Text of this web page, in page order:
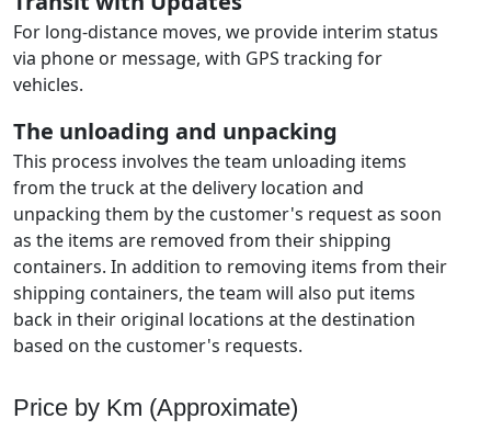
For long-distance moves, we provide interim status
via phone or message, with GPS tracking for
vehicles.
The unloading and unpacking
This process involves the team unloading items
from the truck at the delivery location and
unpacking them by the customer's request as soon
as the items are removed from their shipping
containers. In addition to removing items from their
shipping containers, the team will also put items
back in their original locations at the destination
based on the customer's requests.
Price by Km (Approximate)